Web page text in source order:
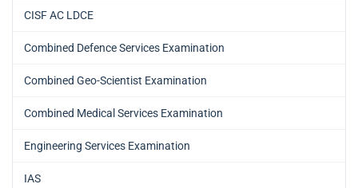
CISF AC LDCE
Combined Defence Services Examination
Combined Geo-Scientist Examination
Combined Medical Services Examination
Engineering Services Examination
IAS